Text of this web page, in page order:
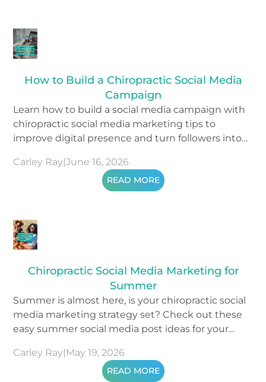
How to Build a Chiropractic Social Media
Campaign
Learn how to build a social media campaign with
chiropractic social media marketing tips to
improve digital presence and turn followers into
Carley Ray|June 16, 2026
READ MORE
Chiropractic Social Media Marketing for
Summer
Summer is almost here, is your chiropractic social
media marketing strategy set? Check out these
easy summer social media post ideas for your
Carley Ray| May 19, 2026
READ MORE